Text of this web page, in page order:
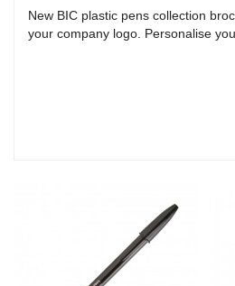
New BIC plastic pens collection
your company logo. Personalise